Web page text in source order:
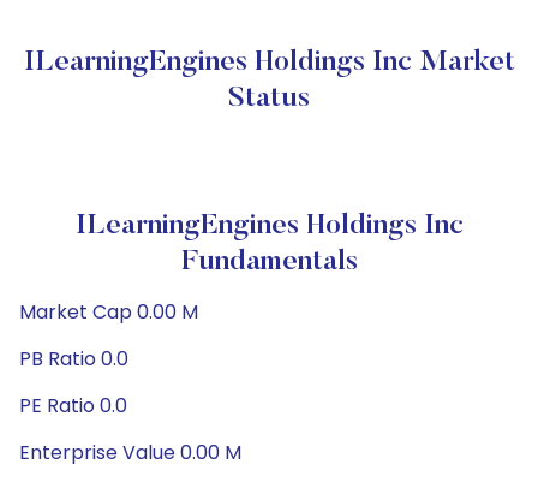
ILearningEngines Holdings Inc Market
Status
ILearningEngines Holdings Inc
Fundamentals
Market Cap 0.00 M
PB Ratio 0.0
PE Ratio 0.0
Enterprise Value 0.00 M